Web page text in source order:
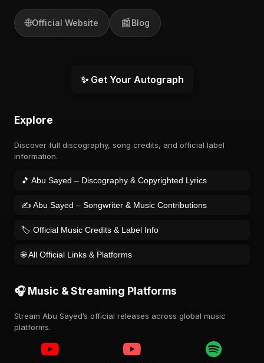
🌐Official Website 📰Blog
✨ Get Your Autograph
Explore
Discover full discography, song credits, and official label
information.
🎵 Abu Sayed – Discography & Copyrighted Lyrics
✍️ Abu Sayed – Songwriter & Music Contributions
🏷️ Official Music Credits & Label Info
🌐 All Official Links & Platforms
🎧 Music & Streaming Platforms
Stream Abu Sayed’s official releases across global music
platforms.